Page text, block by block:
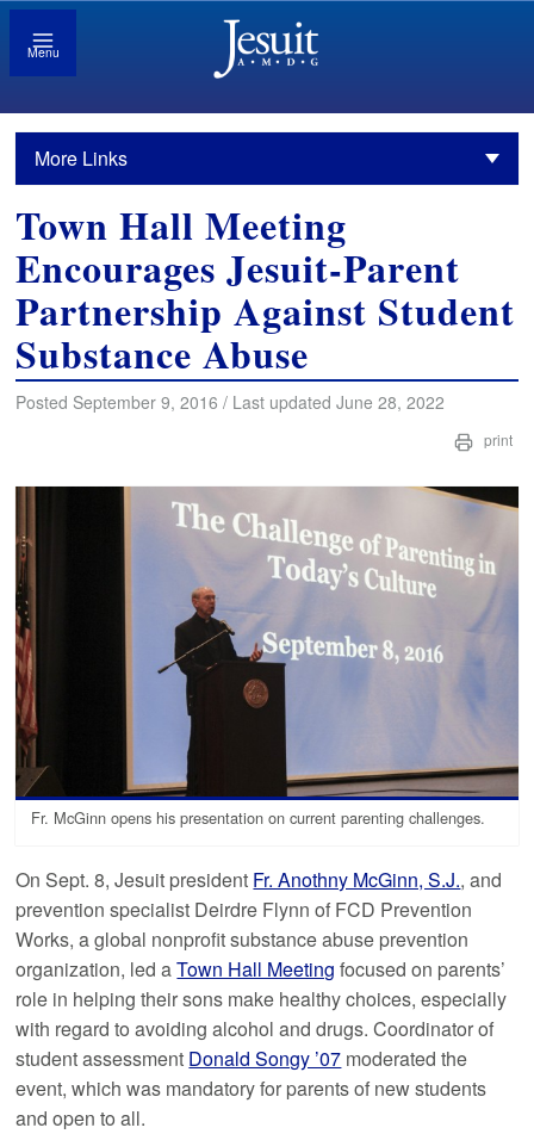
Menu
More Links
Town Hall Meeting
Encourages Jesuit-Parent
Partnership Against Student
Substance Abuse
Posted September 9, 2016 / Last updated June 28, 2022
print
Fr. McGinn opens his presentation on current parenting challenges.
On Sept. 8, Jesuit president Fr. Anothny McGinn, S.J., and
prevention specialist Deirdre Flynn of FCD Prevention
Works, a global nonprofit substance abuse prevention
organization, led aTown Hall Meeting focused on parents’
role in helping their sons make healthy choices, especially
with regard to avoiding alcohol and drugs. Coordinator of
student assessment Donald Songy ’07 moderated the
event, which was mandatory for parents of new students
and open to all.